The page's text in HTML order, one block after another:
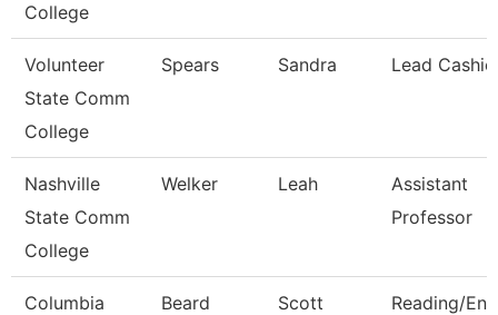
College
Volunteer
State Comm
College
Spears Sandra Lead
Nashville
State Comm
College
Welker Leah
Assistant
Professor
Columbia
Beard Scott
Reading/